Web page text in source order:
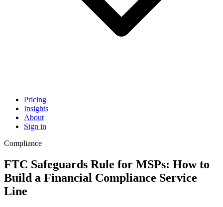
Pricing
Insights
About
Sign in
Compliance
FTC Safeguards Rule for MSPs: How to
Build a Financial Compliance Service
Line